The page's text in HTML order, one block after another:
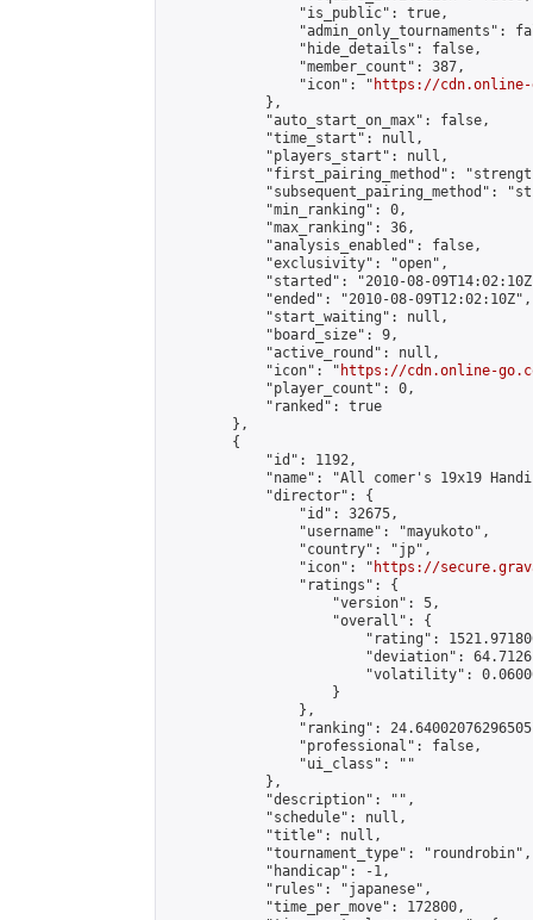
                "is_public": true,
"admin_only_tournaments":
                "hide_details": false,
                "member_count": 387,
                "icon": "
https://cdn.online-
            },
            "auto_start_on_max": false,
            "time_start": null,
            "players_start": null,
"first_pairing_method":
"subsequent_pairing_method":
            "min_ranking": 0,
            "max_ranking": 36,
            "analysis_enabled": false,
            "exclusivity": "open",
"started": "2010-08-
            "ended": "2010-08-09T12:02:10Z",
            "start_waiting": null,
            "board_size": 9,
            "active_round": null,
            "icon": "
https://cdn.online-
            "player_count": 0,
            "ranked": true
        },
        {
            "id": 1192,
"name": "All comer's 19x19
            "director": {
                "id": 32675,
                "username": "mayukoto",
                "country": "jp",
                "icon": "
https://
                "ratings": {
                    "version": 5,
                    "overall": {
"rating":
"deviation":
"volatility":
                    }
                },
"ranking":
                "professional": false,
                "ui_class": ""
            },
            "description": "",
            "schedule": null,
            "title": null,
            "tournament_type": "roundrobin",
            "handicap": -1,
            "rules": "japanese",
            "time_per_move": 172800,